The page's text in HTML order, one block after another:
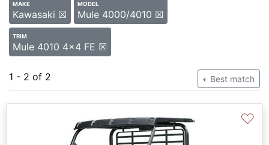
MAKE
Kawasaki ☒
MODEL
Mule 4000/4010 ☒
TRIM
Mule 4010 4x4 FE ☒
1 - 2 of 2 Best match
♡